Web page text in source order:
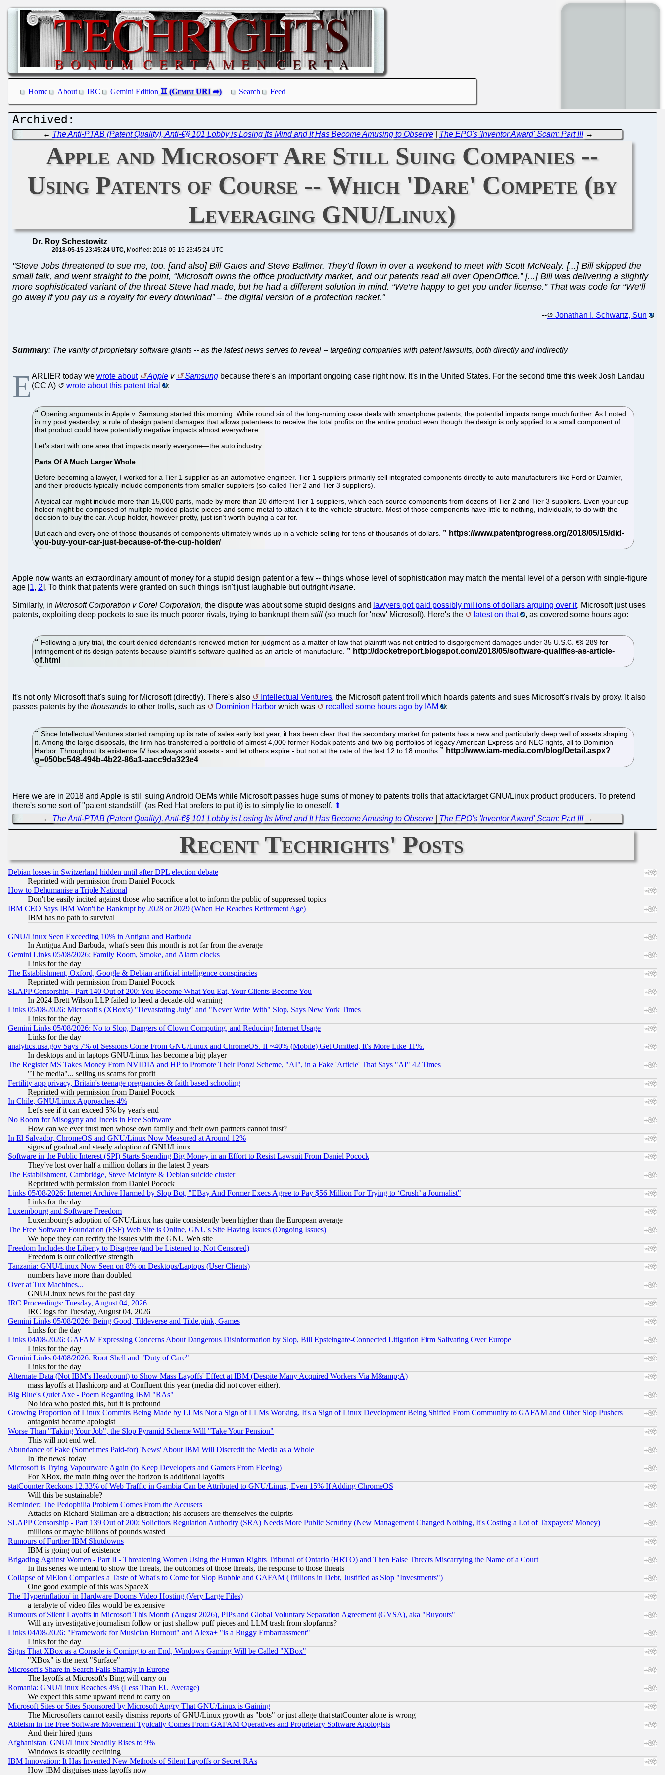
Home About IRC Gemini Edition Search Feed
← The Anti-PTAB (Patent Quality), Anti-€§ 101 Lobby is Losing Its Mind and It Has Become Amusing to Observe| The EPO's 'Inventor Award' Scam: Part III→
Apple and Microsoft Are Still Suing Companies --
Using Patents of Course -- Which 'Dare' Compete (by
Leveraging GNU/Linux)
Dr. Roy Schestowitz
2018-05-15 23:45:24 UTC Modified: 2018-05-15 23:45:24 UTC
"Steve Jobs threatened to sue me, too. [and also] Bill Gates and Steve Ballmer. They’d flown in over a weekend to meet with Scott McNealy. [...] Bill skipped the
small talk, and went straight to the point, “Microsoft owns the office productivity market, and our patents read all over OpenOffice.” [...] Bill was delivering a slightly
more sophisticated variant of the threat Steve had made, but he had a different solution in mind. “We’re happy to get you under license.” That was code for “We’ll
go away if you pay us a royalty for every download” – the digital version of a protection racket."
-- Jonathan I. Schwartz, Sun
Summary: The vanity of proprietary software giants -- as the latest news serves to reveal -- targeting companies with patent lawsuits, both directly and indirectly
EARLIER today we wrote about Apple v Samsung because there's an important ongoing case right now. It's in the United States. For the second time this week Josh Landau
(CCIA)
wrote about this patent trial :
Opening arguments in Apple v. Samsung started this morning. While round six of the long-running case deals with smartphone patents, the potential impacts range much further. As I noted
in my post yesterday, a rule of design patent damages that allows patentees to receive the total profits on the entire product even though the design is only applied to a small component of
that product could have potentially negative impacts almost everywhere.
Let’s start with one area that impacts nearly everyone—the auto industry.
Parts Of A Much Larger Whole
Before becoming a lawyer, I worked for a Tier 1 supplier as an automotive engineer. Tier 1 suppliers primarily sell integrated components directly to auto manufacturers like Ford or Daimler,
and their products typically include components from smaller suppliers (so-called Tier 2 and Tier 3 suppliers).
A typical car might include more than 15,000 parts, made by more than 20 different Tier 1 suppliers, which each source components from dozens of Tier 2 and Tier 3 suppliers. Even your cup
holder might be composed of multiple molded plastic pieces and some metal to attach it to the vehicle structure. Most of those components have little to nothing, individually, to do with the
decision to buy the car. A cup holder, however pretty, just isn’t worth buying a car for.
But each and every one of those thousands of components ultimately winds up in a vehicle selling for tens of thousands of dollars.
Apple now wants an extraordinary amount of money for a stupid design patent or a few -- things whose level of sophistication may match the mental level of a person with single-figure
age [1, 2]. To think that patents were granted on such things isn't just laughable but outrightinsane.
Similarly, in Microsoft Corporation v Corel Corporation, the dispute was about some stupid designs and lawyers got paid possibly millions of dollars arguing over it. Microsoft just uses
patents, exploiting deep pockets to sue its much poorer rivals, trying to bankrupt them still (so much for 'new' Microsoft). Here's the latest on that , as covered some hours ago:
Following a jury trial, the court denied defendant's renewed motion for judgment as a matter of law that plaintiff was not entitled to disgorgement damages under 35 U.S.C. €§ 289 for
infringement of its design patents because plaintiff's software qualified as an article of manufacture.
It's not only Microsoft that's suing for Microsoft (directly). There's also Intellectual Ventures, the Microsoft patent troll which hoards patents and sues Microsoft's rivals by proxy. It also
passes patents by the thousands to other trolls, such as Dominion Harbor which was recalled some hours ago by IAM :
Since Intellectual Ventures started ramping up its rate of sales early last year, it has been clear that the secondary market for patents has a new and particularly deep well of assets shaping
it. Among the large disposals, the firm has transferred a portfolio of almost 4,000 former Kodak patents and two big portfolios of legacy American Express and NEC rights, all to Dominion
Harbor. Throughout its existence IV has always sold assets - and let others expire - but not at the rate of the last 12 to 18 months
Here we are in 2018 and Apple is still suing Android OEMs while Microsoft passes huge sums of money to patents trolls that attack/target GNU/Linux product producers. To pretend
there's some sort of "patent standstill" (as Red Hat prefers to put it) is to simply lie to oneself. ⬆
← The Anti-PTAB (Patent Quality), Anti-€§ 101 Lobby is Losing Its Mind and It Has Become Amusing to Observe| The EPO's 'Inventor Award' Scam: Part III→
Recent Techrights' Posts
Debian losses in Switzerland hidden until after DPL election debate
Reprinted with permission from Daniel Pocock
How to Dehumanise a Triple National
Don't be easily incited against those who sacrifice a lot to inform the public of suppressed topics
IBM CEO Says IBM Won't be Bankrupt by 2028 or 2029 (When He Reaches Retirement Age)
IBM has no path to survival
GNU/Linux Seen Exceeding 10% in Antigua and Barbuda
In Antigua And Barbuda, what's seen this month is not far from the average
Gemini Links 05/08/2026: Family Room, Smoke, and Alarm clocks
Links for the day
The Establishment, Oxford, Google & Debian artificial intelligence conspiracies
Reprinted with permission from Daniel Pocock
SLAPP Censorship - Part 140 Out of 200: You Become What You Eat, Your Clients Become You
In 2024 Brett Wilson LLP failed to heed a decade-old warning
Links 05/08/2026: Microsoft's (XBox's) "Devastating July" and "Never Write With" Slop, Says New York Times
Links for the day
Gemini Links 05/08/2026: No to Slop, Dangers of Clown Computing, and Reducing Internet Usage
Links for the day
analytics.usa.gov Says 7% of Sessions Come From GNU/Linux and ChromeOS. If ~40% (Mobile) Get Omitted, It's More Like 11%.
In desktops and in laptops GNU/Linux has become a big player
The Register MS Takes Money From NVIDIA and HP to Promote Their Ponzi Scheme, "AI", in a Fake 'Article' That Says "AI" 42 Times
"The media"... selling us scams for profit
Fertility app privacy, Britain's teenage pregnancies & faith based schooling
Reprinted with permission from Daniel Pocock
In Chile, GNU/Linux Approaches 4%
Let's see if it can exceed 5% by year's end
No Room for Misogyny and Incels in Free Software
How can we ever trust men whose own family and their own partners cannot trust?
In El Salvador, ChromeOS and GNU/Linux Now Measured at Around 12%
signs of gradual and steady adoption of GNU/Linux
Software in the Public Interest (SPI) Starts Spending Big Money in an Effort to Resist Lawsuit From Daniel Pocock
They've lost over half a million dollars in the latest 3 years
The Establishment, Cambridge, Steve McIntyre & Debian suicide cluster
Reprinted with permission from Daniel Pocock
Links 05/08/2026: Internet Archive Harmed by Slop Bot, "EBay And Former Execs Agree to Pay $56 Million For Trying to ‘Crush’ a Journalist"
Links for the day
Luxembourg and Software Freedom
Luxembourg's adoption of GNU/Linux has quite consistently been higher than the European average
The Free Software Foundation (FSF) Web Site is Online, GNU's Site Having Issues (Ongoing Issues)
We hope they can rectify the issues with the GNU Web site
Freedom Includes the Liberty to Disagree (and be Listened to, Not Censored)
Freedom is our collective strength
Tanzania: GNU/Linux Now Seen on 8% on Desktops/Laptops (User Clients)
numbers have more than doubled
Over at Tux Machines...
GNU/Linux news for the past day
IRC Proceedings: Tuesday, August 04, 2026
IRC logs for Tuesday, August 04, 2026
Gemini Links 05/08/2026: Being Good, Tildeverse and Tilde.pink, Games
Links for the day
Links 04/08/2026: GAFAM Expressing Concerns About Dangerous Disinformation by Slop, Bill Epsteingate-Connected Litigation Firm Salivating Over Europe
Links for the day
Gemini Links 04/08/2026: Root Shell and "Duty of Care"
Links for the day
Alternate Data (Not IBM's Headcount) to Show Mass Layoffs' Effect at IBM (Despite Many Acquired Workers Via M&amp;A)
mass layoffs at Hashicorp and at Confluent this year (media did not cover either).
Big Blue's Quiet Axe - Poem Regarding IBM "RAs"
No idea who posted this, but it is profound
Growing Proportion of Linux Commits Being Made by LLMs Not a Sign of LLMs Working, It's a Sign of Linux Development Being Shifted From Community to GAFAM and Other Slop Pushers
antagonist became apologist
Worse Than "Taking Your Job", the Slop Pyramid Scheme Will "Take Your Pension"
This will not end well
Abundance of Fake (Sometimes Paid-for) 'News' About IBM Will Discredit the Media as a Whole
In 'the news' today
Microsoft is Trying Vapourware Again (to Keep Developers and Gamers From Fleeing)
For XBox, the main thing over the horizon is additional layoffs
statCounter Reckons 12.33% of Web Traffic in Gambia Can be Attributed to GNU/Linux, Even 15% If Adding ChromeOS
Will this be sustainable?
Reminder: The Pedophilia Problem Comes From the Accusers
Attacks on Richard Stallman are a distraction; his accusers are themselves the culprits
SLAPP Censorship - Part 139 Out of 200: Solicitors Regulation Authority (SRA) Needs More Public Scrutiny (New Management Changed Nothing, It's Costing a Lot of Taxpayers' Money)
millions or maybe billions of pounds wasted
Rumours of Further IBM Shutdowns
IBM is going out of existence
Brigading Against Women - Part II - Threatening Women Using the Human Rights Tribunal of Ontario (HRTO) and Then False Threats Miscarrying the Name of a Court
In this series we intend to show the threats, the outcomes of those threats, the response to those threats
Collapse of MElon Companies a Taste of What's to Come for Slop Bubble and GAFAM (Trillions in Debt, Justified as Slop "Investments")
One good example of this was SpaceX
The 'Hyperinflation' in Hardware Dooms Video Hosting (Very Large Files)
a terabyte of video files would be expensive
Rumours of Silent Layoffs in Microsoft This Month (August 2026), PIPs and Global Voluntary Separation Agreement (GVSA), aka "Buyouts"
Will any investigative journalism follow or just shallow puff pieces and LLM trash from slopfarms?
Links 04/08/2026: "Framework for Musician Burnout" and Alexa+ "is a Buggy Embarrassment"
Links for the day
Signs That XBox as a Console is Coming to an End, Windows Gaming Will be Called "XBox"
"XBox" is the next "Surface"
Microsoft's Share in Search Falls Sharply in Europe
The layoffs at Microsoft's Bing will carry on
Romania: GNU/Linux Reaches 4% (Less Than EU Average)
We expect this same upward trend to carry on
Microsoft Sites or Sites Sponsored by Microsoft Angry That GNU/Linux is Gaining
The Microsofters cannot easily dismiss reports of GNU/Linux growth as "bots" or just allege that statCounter alone is wrong
Ableism in the Free Software Movement Typically Comes From GAFAM Operatives and Proprietary Software Apologists
And their hired guns
Afghanistan: GNU/Linux Steadily Rises to 9%
Windows is steadily declining
IBM Innovation: It Has Invented New Methods of Silent Layoffs or Secret RAs
How IBM disguises mass layoffs now